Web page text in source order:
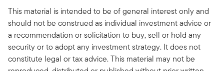
This material is intended to be of general interest only and
should not be construed as individual investment advice or
a recommendation or solicitation to buy, sell or hold any
security or to adopt any investment strategy. It does not
constitute legal or tax advice. This material may not be